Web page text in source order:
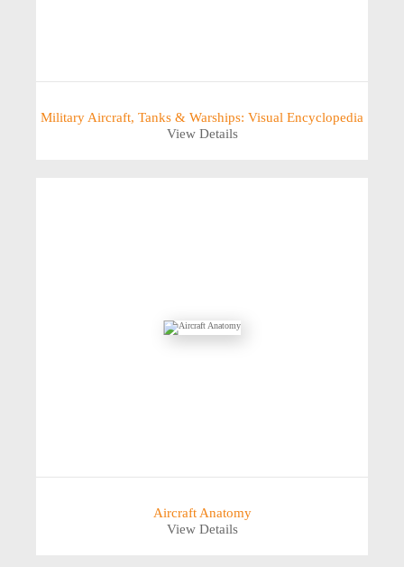
Military Aircraft, Tanks & Warships: Visual Encyclopedia
View Details
Aircraft Anatomy
View Details